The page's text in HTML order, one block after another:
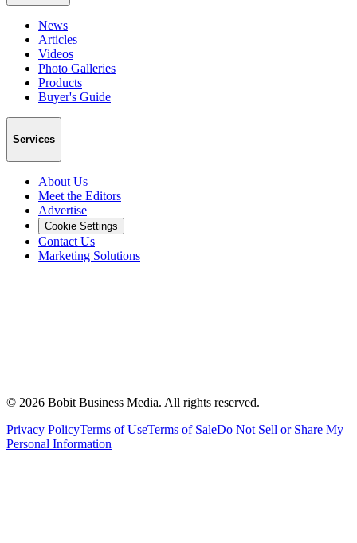
News
Articles
Videos
Photo Galleries
Products
Buyer's Guide
Services
About Us
Meet the Editors
Advertise
Cookie Settings
Contact Us
Marketing Solutions
© 2026 Bobit Business Media. All rights reserved.
Privacy PolicyTerms of UseTerms of SaleDo Not Sell or Share My
Personal Information